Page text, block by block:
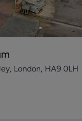
London, HA9 0LH